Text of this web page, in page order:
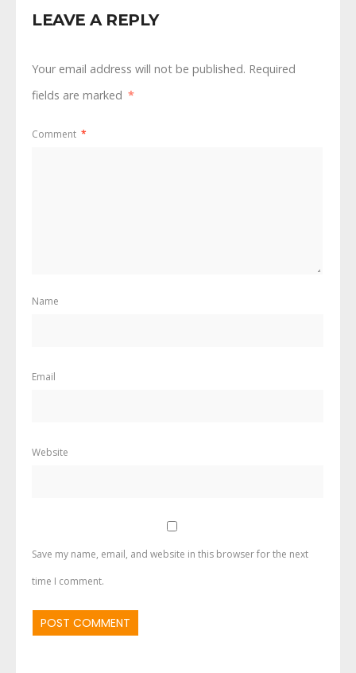
LEAVE A REPLY
Your email address will not be published. Required
fields are marked *
Comment *
Name
Email
Website
Save my name, email, and website in this browser for the next
time I comment.